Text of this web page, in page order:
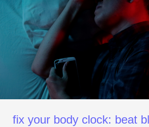
fix your body clock: beat
Body Clock:
Beat
Blue‑Light
Insomnia